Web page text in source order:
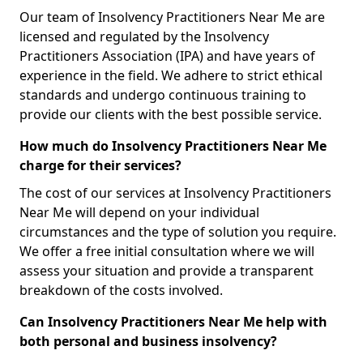
Our team of Insolvency Practitioners Near Me are
licensed and regulated by the Insolvency
Practitioners Association (IPA) and have years of
experience in the field. We adhere to strict ethical
standards and undergo continuous training to
provide our clients with the best possible service.
How much do Insolvency Practitioners Near Me
charge for their services?
The cost of our services at Insolvency Practitioners
Near Me will depend on your individual
circumstances and the type of solution you require.
We offer a free initial consultation where we will
assess your situation and provide a transparent
breakdown of the costs involved.
Can Insolvency Practitioners Near Me help with
both personal and business insolvency?